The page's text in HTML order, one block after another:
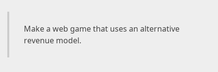
Make a web game that uses an alternative
revenue model.